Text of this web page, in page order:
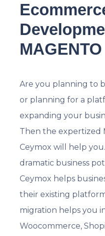
MAGENTO
Are you planning to
or planning for a
expanding your
Then the expertized
Ceymox will help
dramatic business
Ceymox helps
their existing
migration helps you
Woocommerce,